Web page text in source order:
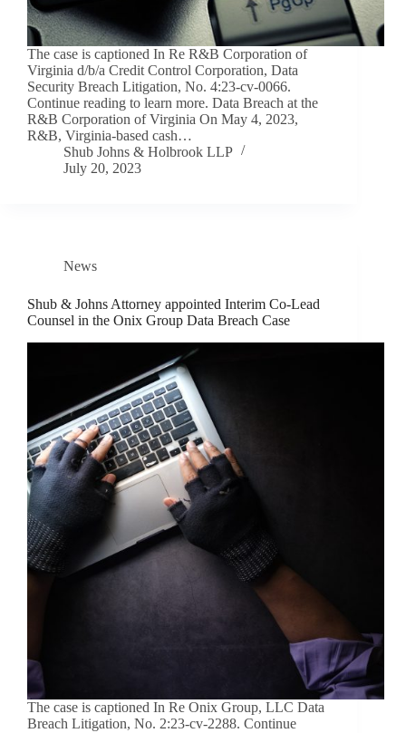
The case is captioned In Re R&B Corporation of
Virginia d/b/a Credit Control Corporation, Data
Security Breach Litigation, No. 4:23-cv-0066.
Continue reading to learn more. Data Breach at the
R&B Corporation of Virginia On May 4, 2023,
R&B, Virginia-based cash…
Shub Johns & Holbrook LLP
July 20, 2023
News
Shub & Johns Attorney appointed Interim Co-Lead
Counsel in the Onix Group Data Breach Case
The case is captioned In Re Onix Group, LLC Data
Breach Litigation, No. 2:23-cv-2288. Continue